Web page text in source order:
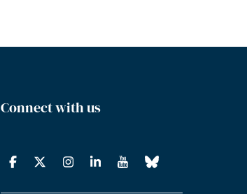
Connect with us